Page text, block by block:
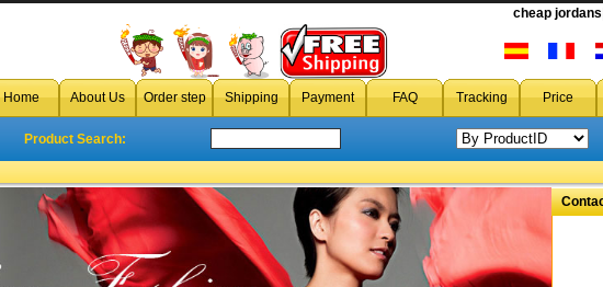
wholesale Jordan 10 shoescheap jordans
Home About Us Order step Shipping Payment FAQ Tracking Price
Product Search: